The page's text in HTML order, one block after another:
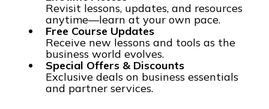
Revisit lessons, updates, and resources
anytime—learn at your own pace.
Free Course Updates
Receive new lessons and tools as the
business world evolves.
Special Offers & Discounts
Exclusive deals on business essentials
and partner services.